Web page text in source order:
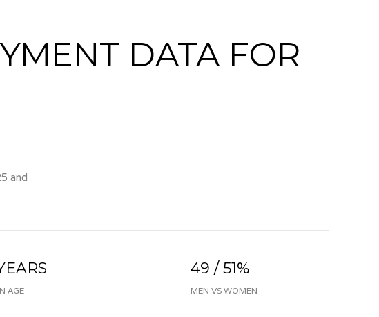
DATA FOR
and
AGE
49 / 51%
MEN VS WOMEN